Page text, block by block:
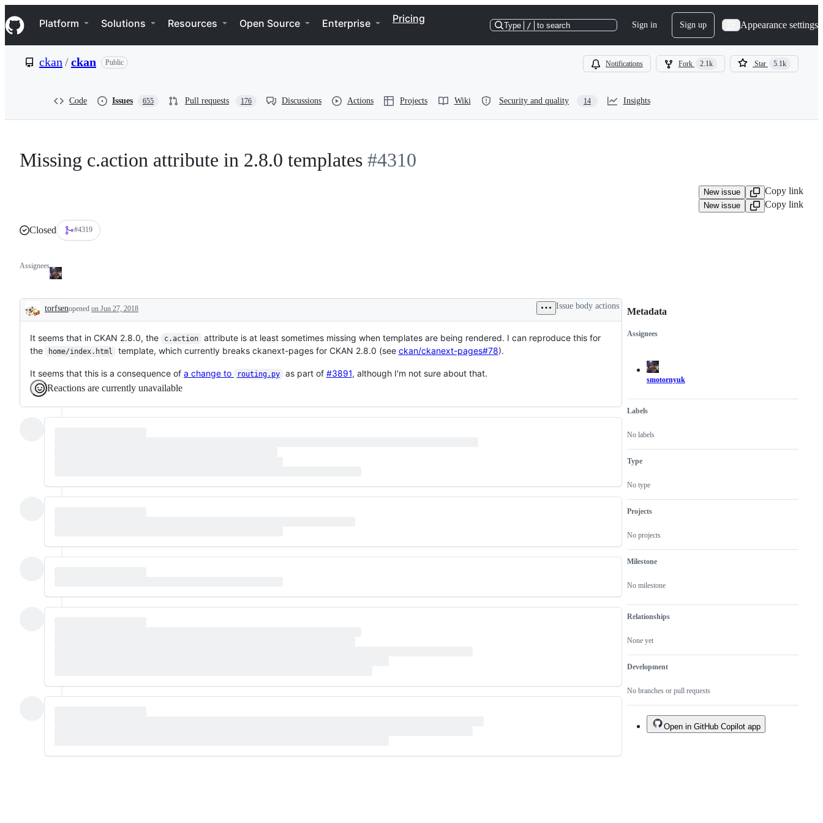
k
i
p
e
Navigation Menu
Platform Solutions Resources Open Source Enterprise Pricing
Type / to search Sign in Sign up Appearance settings
ckan /ckan Public Notifications Fork 2.1k Star 5.1k
Code Issues 655 Pull requests 176 Discussions Actions Projects Wiki Security and quality 14 Insights
Missing c.action attribute in 2.8.0 templates #4310
New issue Copy link
New issue Copy link
Closed #4319
Assignees
Description
torfsenopened on Jun 27, 2018 Issue body actions
It seems that in CKAN 2.8.0, the c.action
attribute is at least sometimes missing when templates are being rendered. I can reproduce this for
the
home/index.html template, which currently breaks ckanext-pages for CKAN 2.8.0 (see ckan/ckanext-pages#78).
It seems that this is a consequence of a change to routing.py as part of #3891, although I'm not sure about that.
Reactions are currently unavailable
Metadata
Metadata
Assignees
smotornyuk
Labels
No labels
Type
No type
Projects
No projects
Milestone
No milestone
Relationships
None yet
Development
No branches or pull requests
Issue
actions
Open in GitHub Copilot app